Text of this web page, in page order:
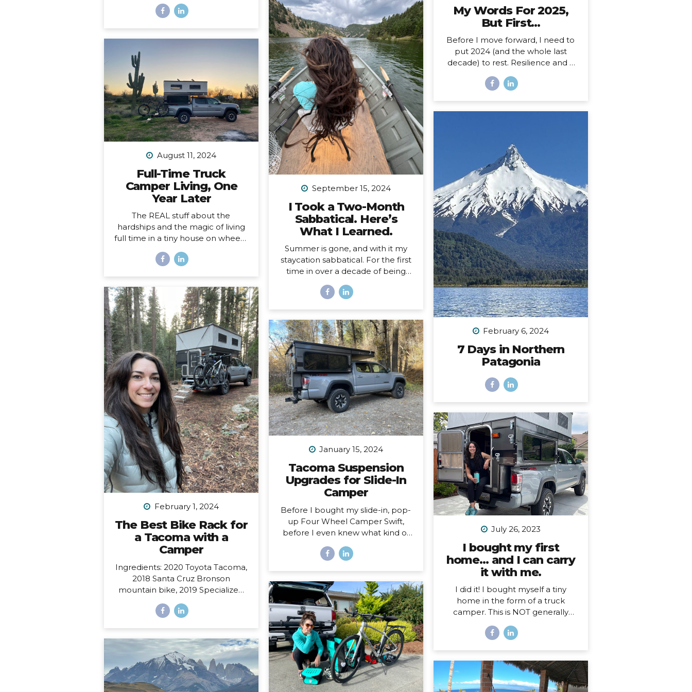
changing. Allow me to unpack
what that means into three short
parts: 1. Peru is my last organized
group trip for now. What this
break directly means is that
my hiking trip to Peru this
September is the last group trip
I’m organizing...
not actually a decade, it’s more
the shiny calendar mark
(sometimes being human is hard).
I digress… This very week I’m
celebrating 11 years of podcasting.
ELEVEN. YEARS. I haven’t always
published episodes consistently,
but given the fact that 11 years is a
long time to do anything in life,
detail against the...
My Words For 2025,
But First…
Before I move forward, I need to
put 2024 (and the whole last
decade) to rest. Resilience and a
New Decade 2025 is more than a
new year for me. Just over a
and starting anew. I could, of
course, choose to see absolutely
any date auspiciously through my
carpe diem goggles, but there’s
nothing like catching the wave of
a good calendar milestone and
climbing on top to ride the
natural momentum to a new
place. I...
September 15, 2024
I Took a Two-Month
Sabbatical. Here’s
What I Learned.
Summer is gone, and with it my
staycation sabbatical. For the first
time in over a decade of being
self-employed, I just took some
real time off. Two whole months. I
because as a traveler, I’m
constantly working from
wherever, so it didn’t make sense
to say I’m “out of office” when I
don’t even have a proper office or
regular schedule. Ultimately, what
that really means is that I had
zero boundaries around when my
work schedule could affect my
life. Huge. Freaking. Mistake. I...
August 11, 2024
Full-Time Truck
Camper Living, One
Year Later
The REAL stuff about the
hardships and the magic of living
full time in a tiny house on wheels.
Disclaimer: If you are expecting a
sweet little list of what’s hard and
probably write that post yourself
even if you’ve never lived in a
home on wheels, because all the
things you imagine as being hard
or fun are probably right on. This
post is about the REAL, deep
stuff, the hard stuff and the magic
that I had no idea would surface
in my journey of...
February 6, 2024
7 Days in Northern
Patagonia
February 1, 2024
The Best Bike Rack for
a Tacoma with a
Camper
Ingredients: 2020 Toyota Tacoma,
2018 Santa Cruz Bronson
mountain bike, 2019 Specialized
FWC Swift truck camper.
to make them all work together,
such that I could easily carry both
bikes and still have access to the
door of my camper, which opens
January 15, 2024
Tacoma Suspension
Upgrades for Slide-In
Camper
Before I bought my slide-in, pop-
up Four Wheel Camper Swift,
before I even knew what kind of
one thing was true: my 2020
suspension upgrades. My 2020
Toyota Tacoma with FWC Swift,
complete with suspension
upgrades. I’m writing and sharing
this post with the intention of
helping you navigate the
intimidating world of truck
suspension upgrades, as many
blogs before this one helped me.
July 26, 2023
I bought my first
home… and I can carry
it with me.
I did it! I bought myself a tiny
home in the form of a truck
camper. This is NOT generally
something I imagine people just
do on a whim, so, here’s my story…
home I loved and lived in for 3.5
years, not by choice, but because